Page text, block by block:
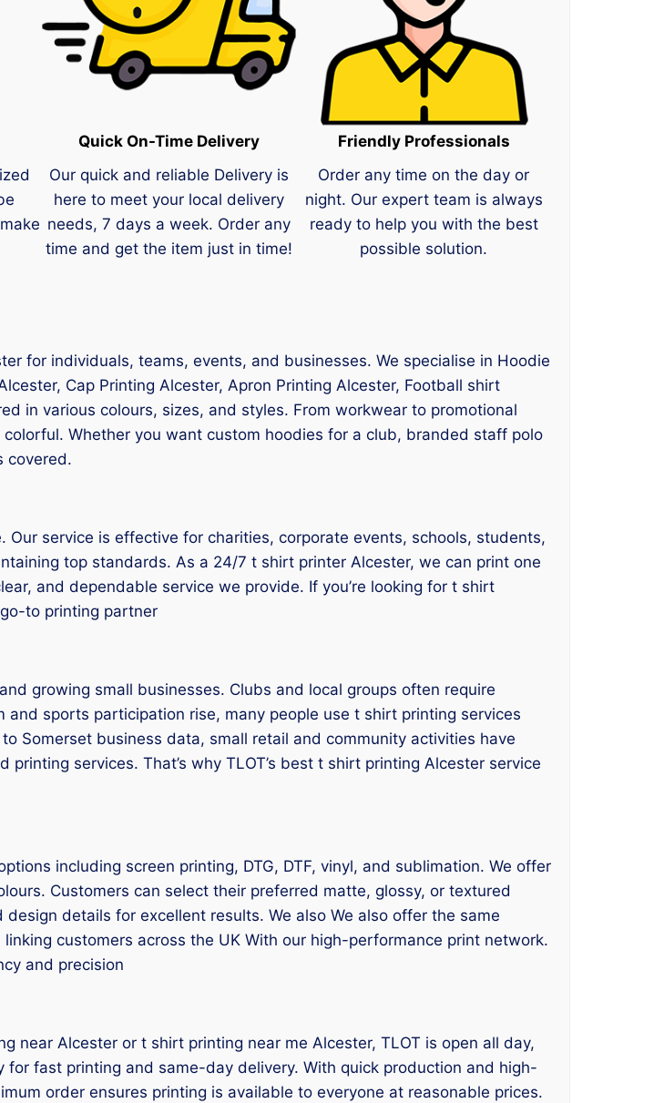
Quick On-Time Delivery
Our quick and reliable Delivery is
here to meet your local delivery
needs, 7 days a week. Order any
time and get the item just in time!
Friendly Professionals
Order any time on the day or
night. Our expert team is always
ready to help you with the best
possible solution.
for individuals, teams, events, and businesses. We specialise in Hoodie
Cap Printing Alcester, Apron Printing Alcester, Football shirt
in various colours, sizes, and styles. From workwear to promotional
Whether you want custom hoodies for a club, branded staff polo
covered.
service is effective for charities, corporate events, schools, students,
top standards. As a 24/7 t shirt printer Alcester, we can print one
and dependable service we provide. If you’re looking for t shirt
to printing partner
growing small businesses. Clubs and local groups often require
sports participation rise, many people use t shirt printing services
Somerset business data, small retail and community activities have
services. That’s why TLOT’s best t shirt printing Alcester service
including screen printing, DTG, DTF, vinyl, and sublimation. We offer
Customers can select their preferred matte, glossy, or textured
details for excellent results. We also We also offer the same
linking customers across the UK With our high-performance print network.
and precision
near Alcester or t shirt printing near me Alcester, TLOT is open all day,
fast printing and same-day delivery. With quick production and high-
order ensures printing is available to everyone at reasonable prices.